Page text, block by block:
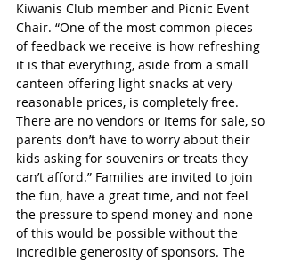
Kiwanis Club member and Picnic Event
Chair. “One of the most common pieces
of feedback we receive is how refreshing
it is that everything, aside from a small
canteen offering light snacks at very
reasonable prices, is completely free.
There are no vendors or items for sale, so
parents don’t have to worry about their
kids asking for souvenirs or treats they
can’t afford.” Families are invited to join
the fun, have a great time, and not feel
the pressure to spend money and none
of this would be possible without the
incredible generosity of sponsors. The